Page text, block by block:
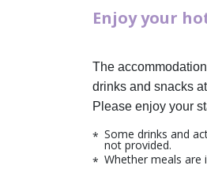
Enjoy your
The
drinks and snacks
Please enjoy your
Some drinks and
not provided.
Whether meals are